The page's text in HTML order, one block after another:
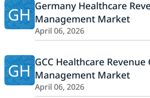
GH Germany Healthcare
Management Market
April 06, 2026
GH GCC Healthcare Revenue
Management Market
April 06, 2026